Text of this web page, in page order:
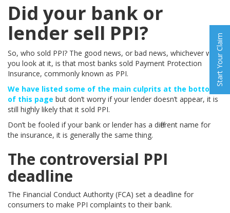
Did your bank or
lender sell PPI?
So, who sold PPI? The good news, or bad news, whichever way
you look at it, is that most banks sold Payment Protection
Insurance, commonly known as PPI.
We have listed some of the main culprits at the bottom
of this page but don’t worry if your lender doesn’t appear, it is
still highly likely that it sold PPI.
Don’t be fooled if your bank or lender has a different name for
the insurance, it is generally the same thing.
The controversial PPI
deadline
The Financial Conduct Authority (FCA) set a deadline for
consumers to make PPI complaints to their bank.
Start Your Claim